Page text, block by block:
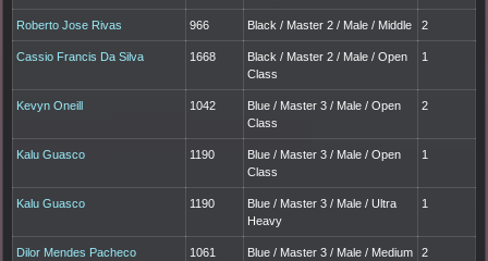
Roberto Jose Rivas 966 Black / Master 2 / Male / Middle 2
Cassio Francis Da Silva 1668
Black / Master 2 / Male / Open
Class
1
Kevyn Oneill 1042
Blue / Master 3 / Male / Open
Class
2
Kalu Guasco 1190
Blue / Master 3 / Male / Open
Class
1
Kalu Guasco 1190
Blue / Master 3 / Male / Ultra
Heavy
1
Dilor Mendes Pacheco 1061
Blue / Master 3 / Male / Medium
2